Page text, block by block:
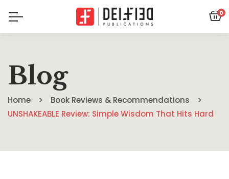
0
Blog
Home
Book Reviews & Recommendations
UNSHAKEABLE Review: Simple Wisdom That Hits Hard